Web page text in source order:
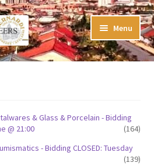
Menu
& Glass & Porcelain - Bidding
@ 21:00
(164)
- Bidding CLOSED: Tuesday
(139)